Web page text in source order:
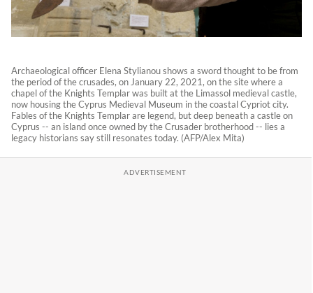
Archaeological officer Elena Stylianou shows a sword thought to be from
the period of the crusades, on January 22, 2021, on the site where a
chapel of the Knights Templar was built at the Limassol medieval castle,
now housing the Cyprus Medieval Museum in the coastal Cypriot city.
Fables of the Knights Templar are legend, but deep beneath a castle on
Cyprus -- an island once owned by the Crusader brotherhood -- lies a
legacy historians say still resonates today. (AFP/Alex Mita)